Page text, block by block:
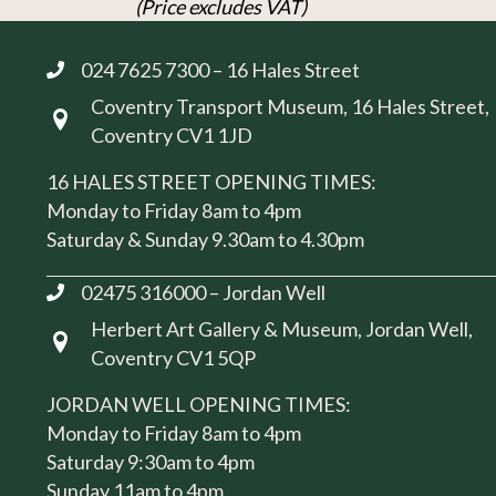
(Price excludes VAT)
024 7625 7300 – 16 Hales Street
Visit us at 16 Hales Street, Coventry CV1 1JD
Coventry Transport Museum, 16 Hales Street,
Coventry CV1 1JD
16 HALES STREET OPENING TIMES:
Monday to Friday 8am to 4pm
Saturday & Sunday 9.30am to 4.30pm
02475 316000 – Jordan Well
Visit us at Herbert Art Gallery & Museum, Jordan
Herbert Art Gallery & Museum, Jordan Well,
Coventry CV1 5QP
JORDAN WELL OPENING TIMES:
Monday to Friday 8am to 4pm
Saturday 9:30am to 4pm
Sunday 11am to 4pm